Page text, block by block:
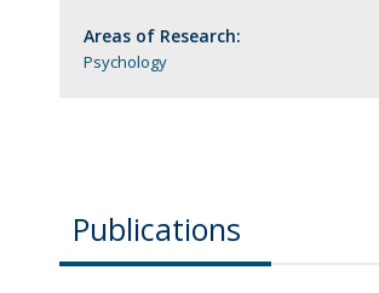
Areas of Research:
Psychology
Publications